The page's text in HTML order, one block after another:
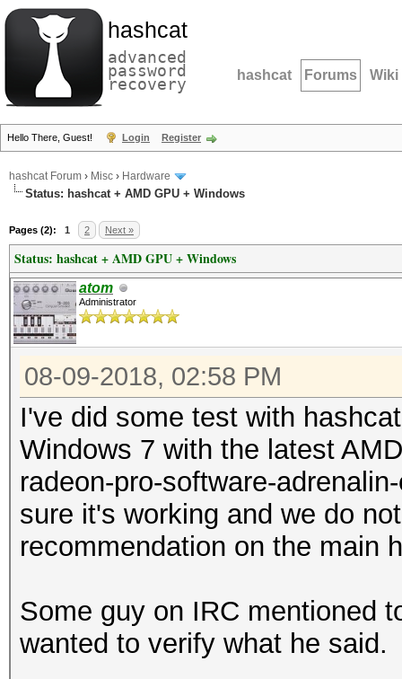
hashcat
advanced
password
recovery hashcat Forums Wiki
Hello There, Guest! Login Register
hashcat Forum › Misc › Hardware
Status: hashcat + AMD GPU + Windows
Pages (2): 1 2 Next »
Status: hashcat + AMD GPU + Windows
atom
Administrator
08-09-2018, 02:58 PM
I've did some test with
Windows 7 with the latest
radeon-pro-software-
sure it's working and we do
recommendation on the main
Some guy on IRC mentioned
wanted to verify what he said.